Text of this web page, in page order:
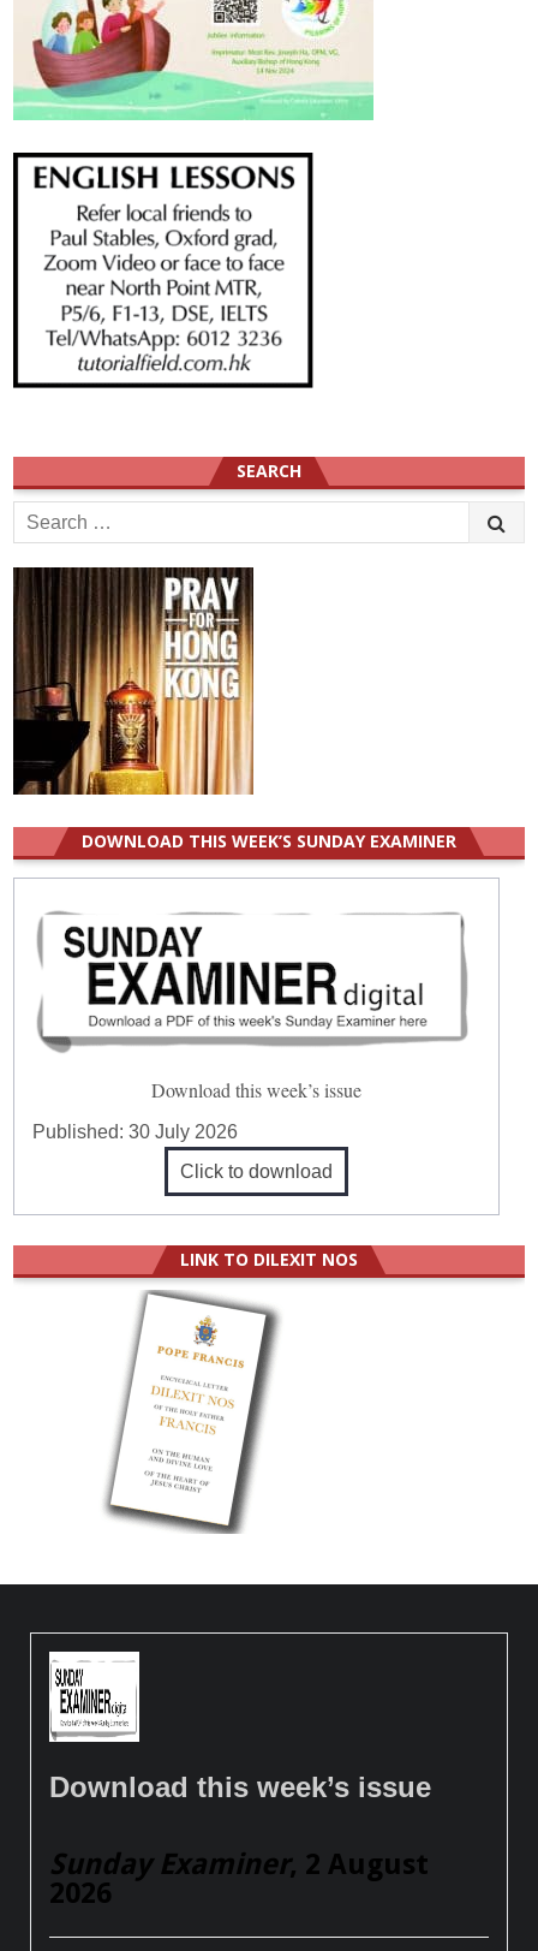
SEARCH
Search
for:
DOWNLOAD THIS WEEK’S SUNDAY EXAMINER
Download this week’s issue
Published:30 July 2026
Click to download
LINK TO DILEXIT NOS
Download this week’s issue
Sunday Examiner, 2 August
2026